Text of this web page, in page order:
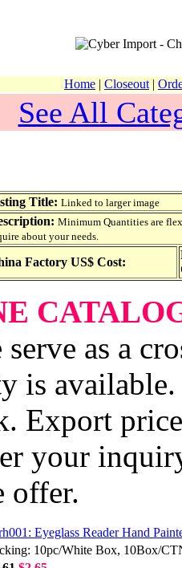
Home | Closeout |
See All
Title: Linked to larger image
Minimum Quantities are
about your needs.
Factory US$ Cost:
serve as a
is
Export
your
offer.
Eyeglass Reader Hand
10pc/White Box, 10Box/